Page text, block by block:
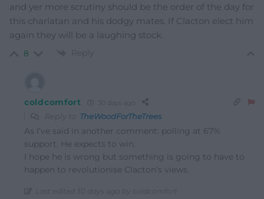
and yer more scrutiny should be the order of the day for
this charlatan and his dodgy mates. If Clacton elect him
again they will be a laughing stock.
8 Reply
coldcomfort 30 days ago
Reply to TheWoodForTheTrees
As I’ve said in another comment: polling at 67%
support. He expects to win.
I hope he is wrong but something is going to have to
happen to revolutionise Clacton’s views.
Last edited 30 days ago by coldcomfort